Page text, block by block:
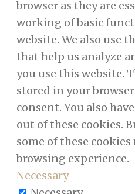
browser as they are
working of basic
website. We also use
that help us analyze
you use this website.
stored in your
consent. You also
out of these cookies.
some of these
browsing experience.
Necessary